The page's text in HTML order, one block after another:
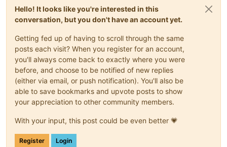
Hello! It looks like you're interested in this
conversation, but you don't have an account yet.
Getting fed up of having to scroll through the same
posts each visit? When you register for an account,
you'll always come back to exactly where you were
before, and choose to be notified of new replies
(either via email, or push notification). You'll also be
able to save bookmarks and upvote posts to show
your appreciation to other community members.
With your input, this post could be even better 💗
Register Login